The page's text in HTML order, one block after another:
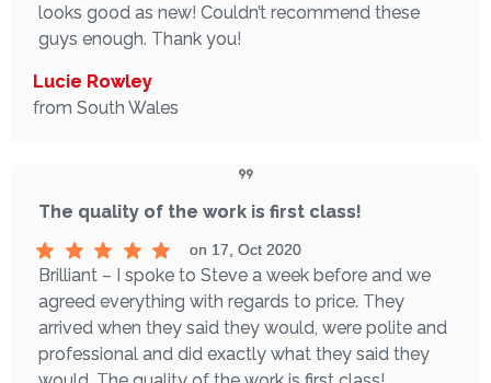
looks good as new! Couldn’t recommend these
guys enough. Thank you!
Lucie Rowley
from South Wales
The quality of the work is first class!
on 17, Oct 2020
Brilliant – I spoke to Steve a week before and we
agreed everything with regards to price. They
arrived when they said they would, were polite and
professional and did exactly what they said they